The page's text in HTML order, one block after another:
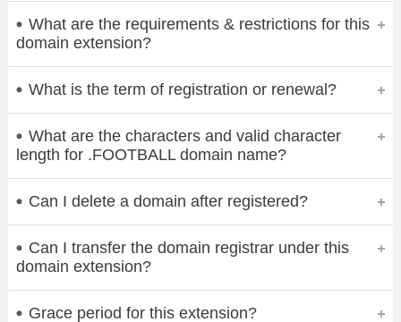
What are the requirements & restrictions for this
domain extension?
What is the term of registration or renewal?
What are the characters and valid character
length for .FOOTBALL domain name?
Can I delete a domain after registered?
Can I transfer the domain registrar under this
domain extension?
Grace period for this extension?